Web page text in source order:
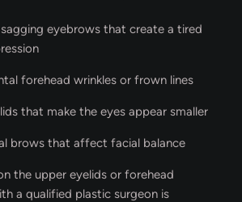
eyebrows that create a tired
forehead wrinkles or frown lines
that make the eyes appear smaller
brows that affect facial balance
the upper eyelids or forehead
a qualified plastic surgeon is